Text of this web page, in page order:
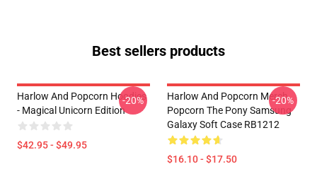
Best sellers products
Harlow And Popcorn Hoodies
- Magical Unicorn Edition
$42.95 - $49.95
-20%
Harlow And Popcorn Merch
Popcorn The Pony Samsung
Galaxy Soft Case RB1212
$16.10 - $17.50
-20%